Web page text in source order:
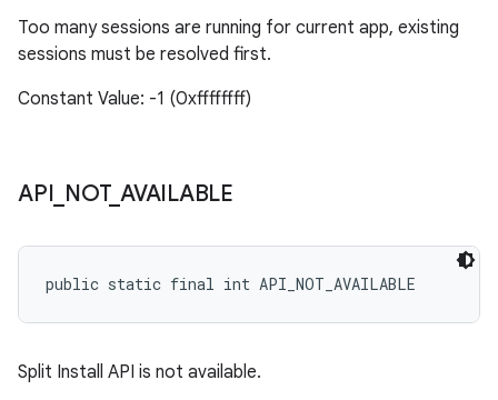
Too many sessions are running for current app, existing
sessions must be resolved first.
Constant Value: -1 (0xffffffff)
API NOT_ AVAILABLE
public static final int API_NOT_AVAILABLE
Split Install API is not available.